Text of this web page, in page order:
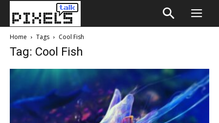
Home Tags Cool Fish
Tag: Cool Fish